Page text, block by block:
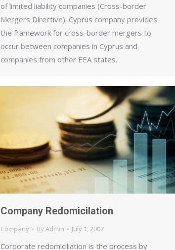
of limited liability companies (Cross-border
Mergers Directive). Cyprus company provides
the framework for cross-border mergers to
occur between companies in Cyprus and
companies from other EEA states.
Company Redomicilation
Company By Admin July 1, 2007
Corporate redomiciliation is the process by